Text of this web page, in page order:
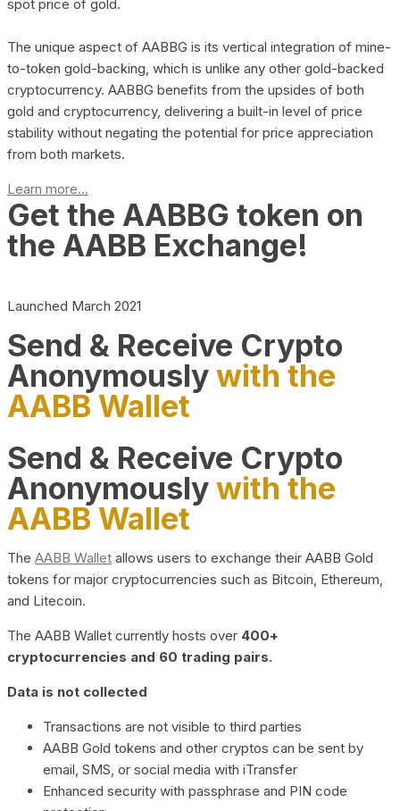
spot price of gold.
The unique aspect of AABBG is its vertical integration of mine-
to-token gold-backing, which is unlike any other gold-backed
cryptocurrency. AABBG benefits from the upsides of both
gold and cryptocurrency, delivering a built-in level of price
stability without negating the potential for price appreciation
from both markets.
Learn more...
Get the AABBG token on
the AABB Exchange!
Launched March 2021
Send & Receive Crypto
Anonymouslywith the
AABB Wallet
Send & Receive Crypto
Anonymouslywith the
AABB Wallet
The AABB Wallet allows users to exchange their AABB Gold
tokens for major cryptocurrencies such as Bitcoin, Ethereum,
and Litecoin.
The AABB Wallet currently hosts over 400+
cryptocurrencies and 60 trading pairs.
Data is not collected
Transactions are not visible to third parties
AABB Gold tokens and other cryptos can be sent by
email, SMS, or social media with iTransfer
Enhanced security with passphrase and PIN code